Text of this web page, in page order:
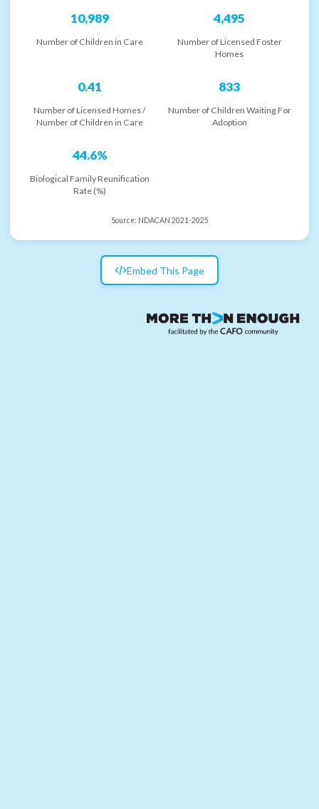
10,989
Number of Children in Care
4,495
Number of Licensed Foster
Homes
0.41
Number of Licensed Homes /
Number of Children in Care
833
Number of Children Waiting For
Adoption
44.6%
Biological Family Reunification
Rate (%)
Source: NDACAN 2021-2025
Embed This Page